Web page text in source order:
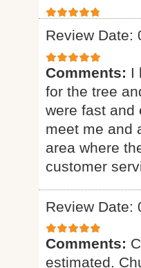
Review Date:
Comments: I
for the tree
were fast and
meet me and
area where
customer
Review Date:
Comments:
estimated.